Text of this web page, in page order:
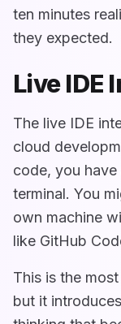
ten minutes
they expected.
Live IDE
The live IDE
cloud
code, you
terminal. You
own machine
like GitHub
This is the
but it